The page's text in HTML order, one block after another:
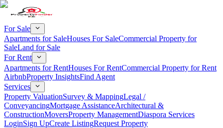
For Sale
Apartments for SaleHouses For SaleCommercial Property for
SaleLand for Sale
For Rent
Apartments for RentHouses For RentCommercial Property for Rent
AirbnbProperty InsightsFind Agent
Services
Property ValuationSurvey & MappingLegal /
ConveyancingMortgage AssistanceArchitectural &
ConstructionMoversProperty ManagementDiaspora Services
LoginSign UpCreate ListingRequest Property